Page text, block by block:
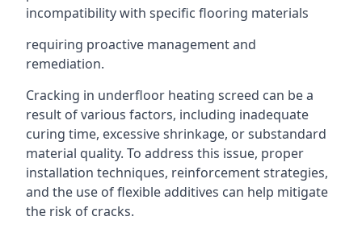
incompatibility with specific flooring materials
requiring proactive management and
remediation.
Cracking in underfloor heating screed can be a
result of various factors, including inadequate
curing time, excessive shrinkage, or substandard
material quality. To address this issue, proper
installation techniques, reinforcement strategies,
and the use of flexible additives can help mitigate
the risk of cracks.